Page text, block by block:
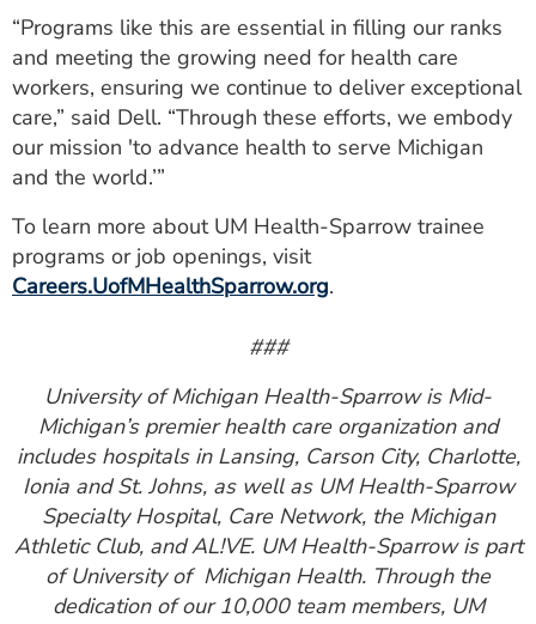
“Programs like this are essential in filling our ranks
and meeting the growing need for health care
workers, ensuring we continue to deliver exceptional
care,” said Dell. “Through these efforts, we embody
our mission 'to advance health to serve Michigan
and the world.’”
To learn more about UM Health-Sparrow trainee
programs or job openings, visit
Careers.UofMHealthSparrow.org.
###
University of Michigan Health-Sparrow is Mid-
Michigan’s premier health care organization and
includes hospitals in Lansing, Carson City, Charlotte,
Ionia and St. Johns, as well as UM Health-Sparrow
Specialty Hospital, Care Network, the Michigan
Athletic Club, and AL!VE. UM Health-Sparrow is part
of University of Michigan Health. Through the
dedication of our 10,000 team members, UM